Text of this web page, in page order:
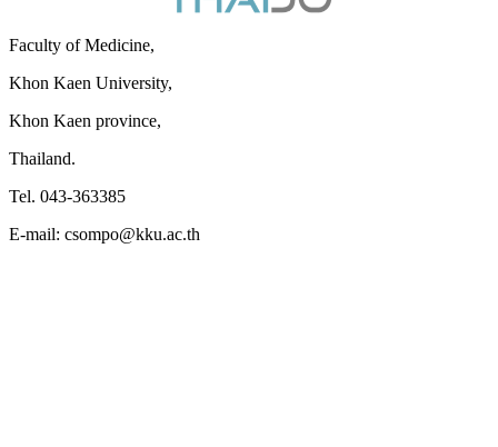
Faculty of Medicine,
Khon Kaen University,
Khon Kaen province,
Thailand.
Tel. 043-363385
E-mail: csompo@kku.ac.th